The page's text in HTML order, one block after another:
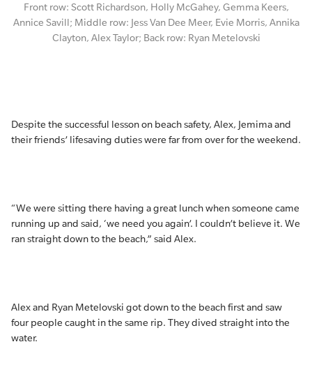
Front row: Scott Richardson, Holly McGahey, Gemma Keers,
Annice Savill; Middle row: Jess Van Dee Meer, Evie Morris, Annika
Clayton, Alex Taylor; Back row: Ryan Metelovski
Despite the successful lesson on beach safety, Alex, Jemima and
their friends’ lifesaving duties were far from over for the weekend.
“We were sitting there having a great lunch when someone came
running up and said, ‘we need you again’. I couldn’t believe it. We
ran straight down to the beach,” said Alex.
Alex and Ryan Metelovski got down to the beach first and saw
four people caught in the same rip. They dived straight into the
water.